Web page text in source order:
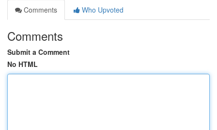
Comments
Who Upvoted
Comments
Submit a Comment
No HTML